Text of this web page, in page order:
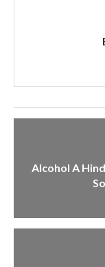
Alcohol A